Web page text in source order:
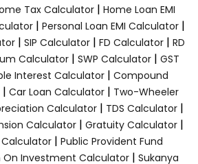
Tax Calculator | Home Loan EMI
| Personal Loan EMI Calculator |
| SIP Calculator | FD Calculator | RD
Calculator | SWP Calculator | GST
Interest Calculator| Compound
| Car Loan Calculator| Two-Wheeler
Calculator| TDS Calculator|
Calculator| Gratuity Calculator|
| Public Provident Fund
On Investment Calculator| Sukanya